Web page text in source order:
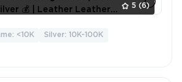
5 (6)
💰 | Leather Leather
<10K Silver: 10K-100K